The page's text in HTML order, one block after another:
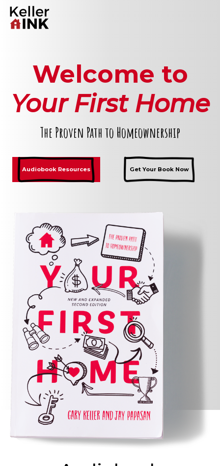
Welcome to
Your First Home
The Proven Path to Homeownership
Audiobook Resources Get Your Book Now